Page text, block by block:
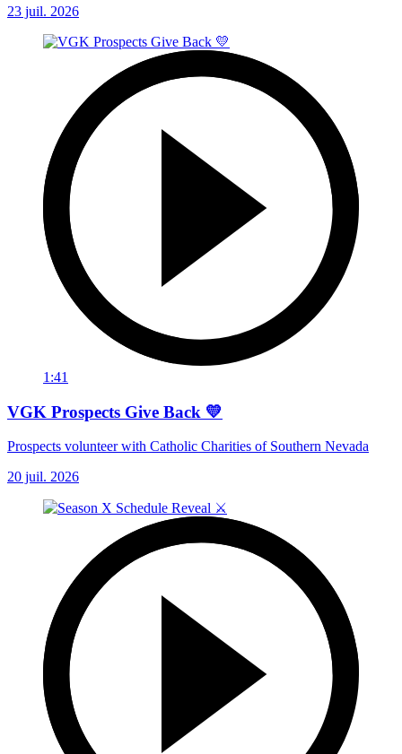
23 juil. 2026
1:41
VGK Prospects Give Back 💛
Prospects volunteer with Catholic Charities of Southern Nevada
20 juil. 2026